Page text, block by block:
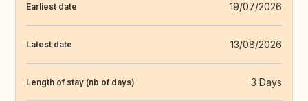
Earliest date 19/07/2026
Latest date 13/08/2026
Length of stay (nb of days) 3 Days